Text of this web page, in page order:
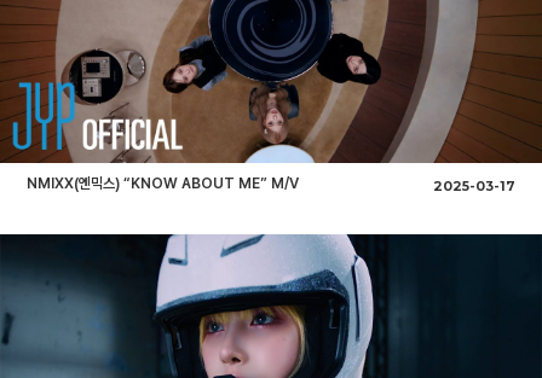
NMIXX(엔믹스) “KNOW ABOUT ME” M/V 2025-03-17